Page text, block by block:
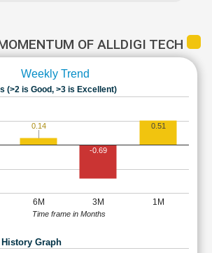
OF ALLDIGI TECH
Weekly Trend
(>2 is Good, >3 is Excellent)
6M 3M 1M
0.14
-0.69
0.51
Time frame in Months
Graph